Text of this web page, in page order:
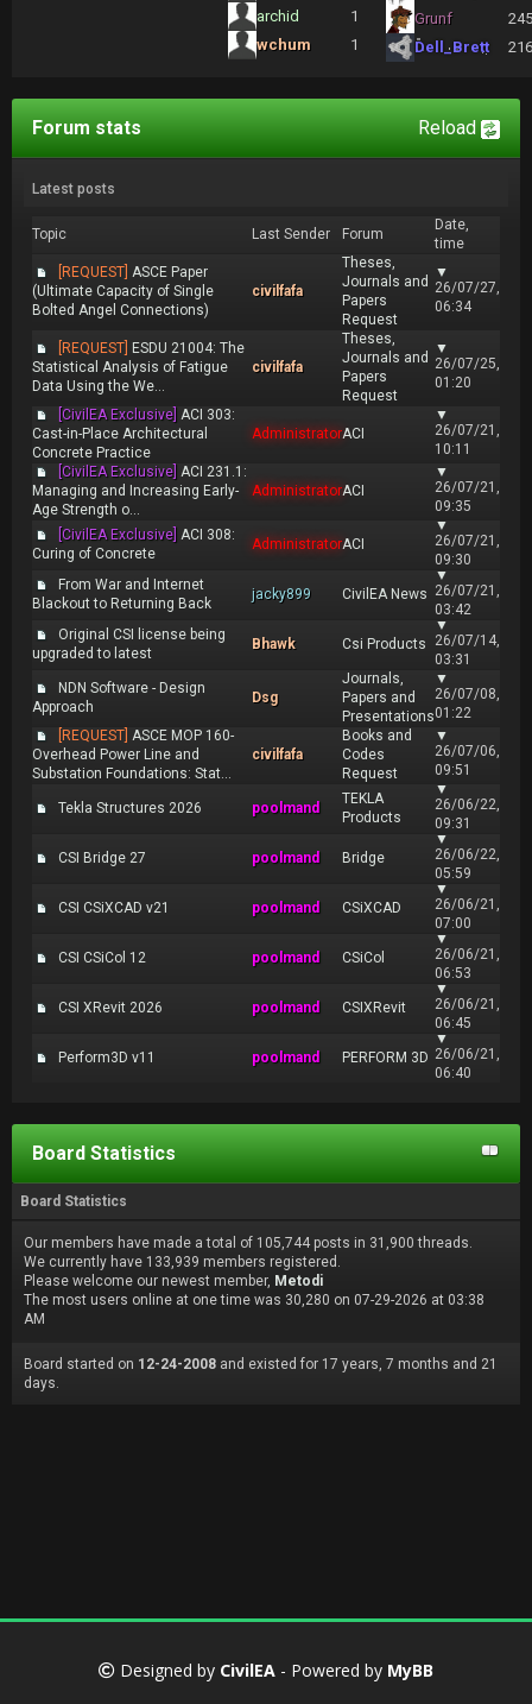
archid
1
wchum
1
Grunf
Dell_Brett
Reload
Forum stats
Latest posts
Topic Last Sender Forum
Date,
time
[REQUEST] ASCE Paper
(Ultimate Capacity of Single
Bolted Angel Connections)
civilfafa
Theses,
Journals and
Papers
Request
▼
26/07/27,
06:34
[REQUEST] ESDU 21004: The
Statistical Analysis of Fatigue
Data Using the We...
civilfafa
Theses,
Journals and
Papers
Request
▼
26/07/25,
01:20
[CivilEA Exclusive] ACI 303:
Cast-in-Place Architectural
Concrete Practice
AdministratorACI
▼
26/07/21,
10:11
[CivilEA Exclusive] ACI 231.1:
Managing and Increasing Early-
Age Strength o...
AdministratorACI
▼
26/07/21,
09:35
[CivilEA Exclusive] ACI 308:
Curing of Concrete
AdministratorACI
▼
26/07/21,
09:30
From War and Internet
Blackout to Returning Back
jacky899 CivilEA News
▼
26/07/21,
03:42
Original CSI license being
upgraded to latest
Bhawk Csi Products
▼
26/07/14,
03:31
NDN Software - Design
Approach
Dsg
Journals,
Papers and
Presentations
▼
26/07/08,
01:22
[REQUEST] ASCE MOP 160-
Overhead Power Line and
Substation Foundations: Stat...
civilfafa
Books and
Codes
Request
▼
26/07/06,
09:51
Tekla Structures 2026 poolmand
TEKLA
Products
▼
26/06/22,
09:31
CSI Bridge 27 poolmand Bridge
▼
26/06/22,
05:59
CSI CSiXCAD v21 poolmand CSiXCAD
▼
26/06/21,
07:00
CSI CSiCol 12 poolmand CSiCol
▼
26/06/21,
06:53
CSI XRevit 2026 poolmand CSIXRevit
▼
26/06/21,
06:45
Perform3D v11 poolmand PERFORM 3D
▼
26/06/21,
06:40
Board Statistics
Board Statistics
Our members have made a total of 105,744 posts in 31,900 threads.
We currently have 133,939 members registered.
Please welcome our newest member, Metodi
The most users online at one time was 30,280 on 07-29-2026 at 03:38
AM
Board started on 12-24-2008 and existed for 17 years, 7 months and 21
days.
Designed by CivilEA - Powered by MyBB